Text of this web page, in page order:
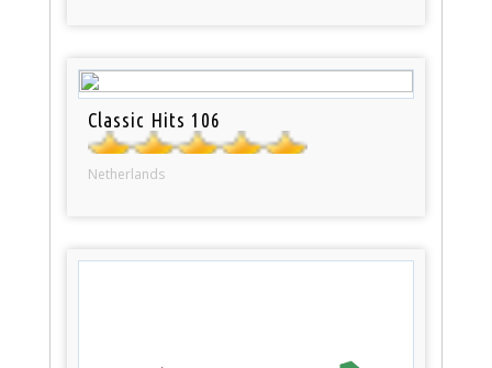
Classic Hits 106
Netherlands